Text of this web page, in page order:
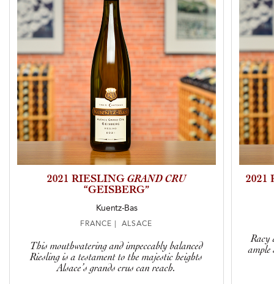
2021 RIESLING GRAND CRU
“GEISBERG”
Kuentz-Bas
FRANCE | ALSACE
This mouthwatering and impeccably balanced
Riesling is a testament to the majestic heights
Alsace’s grands crus can reach.
2021
Racy
ample